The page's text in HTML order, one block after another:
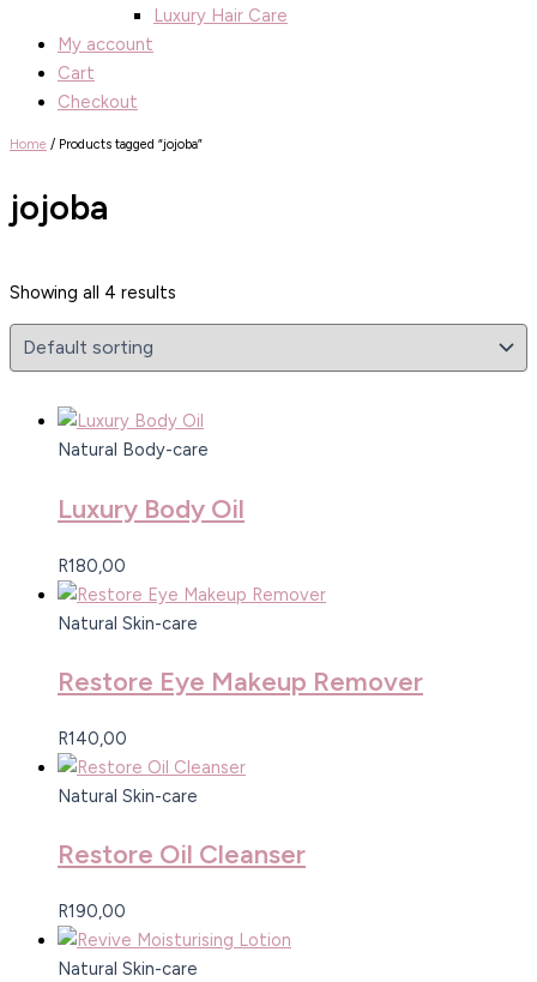
Luxury Hair Care
My account
Cart
Checkout
Home / Products tagged “jojoba”
jojoba
Showing all 4 results
Natural Body-care
Luxury Body Oil
R180,00
Natural Skin-care
Restore Eye Makeup Remover
R140,00
Natural Skin-care
Restore Oil Cleanser
R190,00
Natural Skin-care